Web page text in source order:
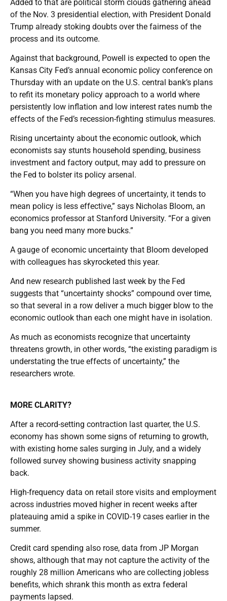
Added to that are political storm clouds gathering ahead
of the Nov. 3 presidential election, with President Donald
Trump already stoking doubts over the fairness of the
process and its outcome.
Against that background, Powell is expected to open the
Kansas City Fed’s annual economic policy conference on
Thursday with an update on the U.S. central bank’s plans
to refit its monetary policy approach to a world where
persistently low inflation and low interest rates numb the
effects of the Fed’s recession-fighting stimulus measures.
Rising uncertainty about the economic outlook, which
economists say stunts household spending, business
investment and factory output, may add to pressure on
the Fed to bolster its policy arsenal.
“When you have high degrees of uncertainty, it tends to
mean policy is less effective,” says Nicholas Bloom, an
economics professor at Stanford University. “For a given
bang you need many more bucks.”
A gauge of economic uncertainty that Bloom developed
with colleagues has skyrocketed this year.
And new research published last week by the Fed
suggests that “uncertainty shocks” compound over time,
so that several in a row deliver a much bigger blow to the
economic outlook than each one might have in isolation.
As much as economists recognize that uncertainty
threatens growth, in other words, “the existing paradigm is
understating the true effects of uncertainty,” the
researchers wrote.
MORE CLARITY?
After a record-setting contraction last quarter, the U.S.
economy has shown some signs of returning to growth,
with existing home sales surging in July, and a widely
followed survey showing business activity snapping
back.
High-frequency data on retail store visits and employment
across industries moved higher in recent weeks after
plateauing amid a spike in COVID-19 cases earlier in the
summer.
Credit card spending also rose, data from JP Morgan
shows, although that may not capture the activity of the
roughly 28 million Americans who are collecting jobless
benefits, which shrank this month as extra federal
payments lapsed.